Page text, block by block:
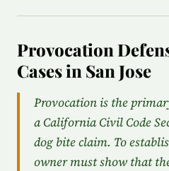
Provocation
Cases in San Jose
Provocation is the
a California Civil Code
dog bite claim. To
owner must show that